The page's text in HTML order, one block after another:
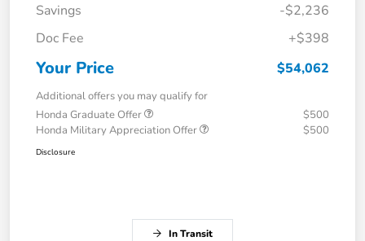
Savings
-$2,236
Doc Fee
+$398
Your Price $54,062
Additional offers you may qualify for
Honda Graduate Offer
$500
Honda Military Appreciation Offer
$500
Disclosure
In Transit